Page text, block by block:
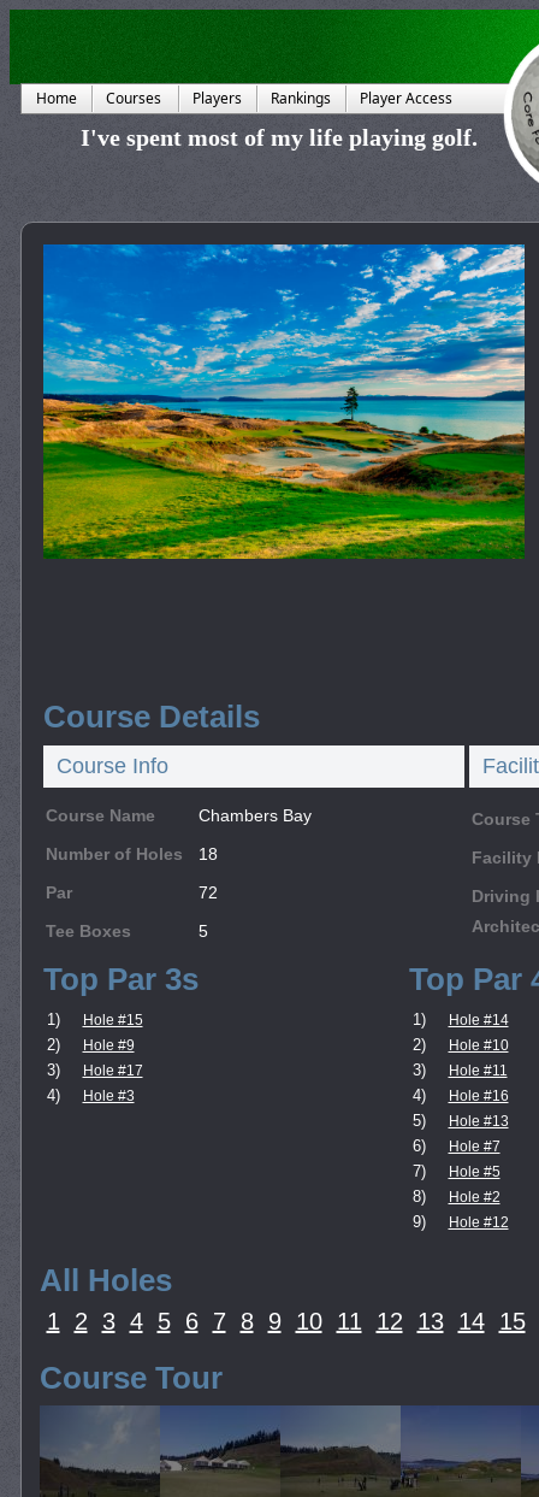
Home Courses Players Rankings Player Access
I've spent most of my life playing golf.
Course Details
Course Info
Course Name
Chambers Bay
Number of Holes
18
Par
72
Tee Boxes
5
Course
Facility
Driving
Top Par 3s
1) Hole #15
2) Hole #9
3) Hole #17
4) Hole #3
Top Par
1) Hole #14
2) Hole #10
3) Hole #11
4) Hole #16
5) Hole #13
6) Hole #7
7) Hole #5
8) Hole #2
9) Hole #12
All Holes
1 2 3 4 5 6 7 8 9 10 11 12 13 14 15
Course Tour